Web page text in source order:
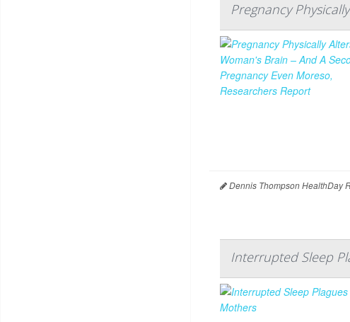
Pregnancy
Dennis Thompson HealthDay
Interrupted Sleep